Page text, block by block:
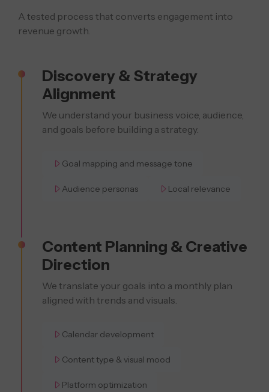
A tested process that converts engagement into
revenue growth.
Discovery & Strategy
Alignment
We understand your business voice, audience,
and goals before building a strategy.
Goal mapping and message tone
Audience personas Local relevance
Content Planning & Creative
Direction
We translate your goals into a monthly plan
aligned with trends and visuals.
Calendar development
Content type & visual mood
Platform optimization